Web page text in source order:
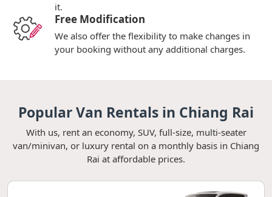
it.
Free Modification
We also offer the flexibility to make changes in
your booking without any additional charges.
Popular Van Rentals in Chiang Rai
With us, rent an economy, SUV, full-size, multi-seater
van/minivan, or luxury rental on a monthly basis in Chiang
Rai at affordable prices.